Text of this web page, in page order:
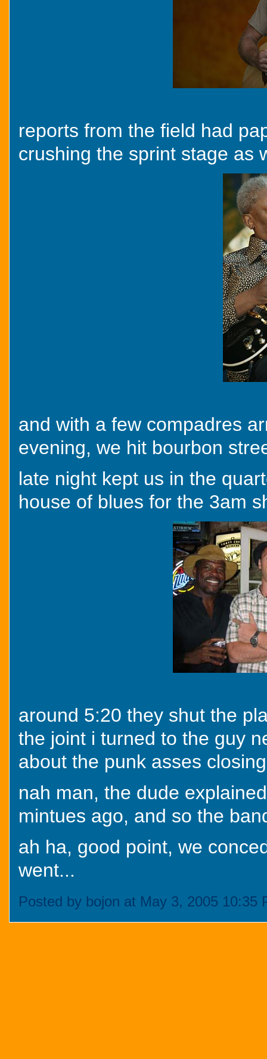
reports from the field had
crushing the sprint stage as
and with a few compadres
evening, we hit bourbon
late night kept us in the
house of blues for the 3am
around 5:20 they shut the
the joint i turned to the guy
about the punk asses
nah man, the dude
mintues ago, and so the
ah ha, good point, we
went...
Posted by bojon at May 3, 2005 10:35